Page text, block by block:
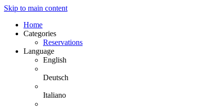
Skip to main content
Home
Categories
Reservations
Language
English
Deutsch
Italiano